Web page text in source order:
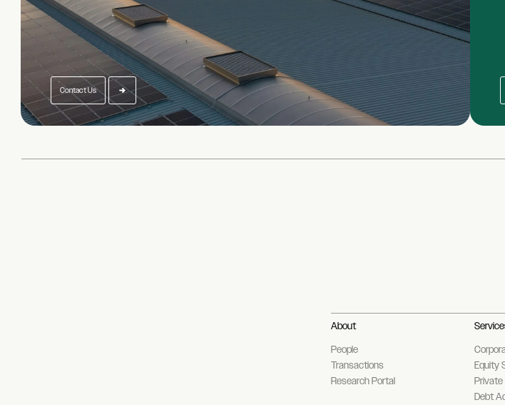
Contact Us
About
People
Transactions
Research Portal
Equity
Debt